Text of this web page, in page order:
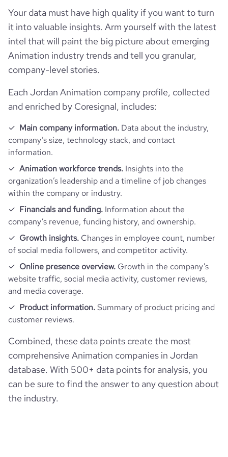
Your data must have high quality if you want to turn
it into valuable insights. Arm yourself with the latest
intel that will paint the big picture about emerging
Animation industry trends and tell you granular,
company-level stories.
Each Jordan Animation company profile, collected
and enriched by Coresignal, includes:
Main company information. Data about the industry,
company’s size, technology stack, and contact
information.
Animation workforce trends. Insights into the
organization’s leadership and a timeline of job changes
within the company or industry.
Financials and funding. Information about the
company’s revenue, funding history, and ownership.
Growth insights. Changes in employee count, number
of social media followers, and competitor activity.
Online presence overview. Growth in the company’s
website traffic, social media activity, customer reviews,
and media coverage.
Product information.Summary of product pricing and
customer reviews.
Combined, these data points create the most
comprehensive Animation companies in Jordan
database. With 500+ data points for analysis, you
can be sure to find the answer to any question about
the industry.